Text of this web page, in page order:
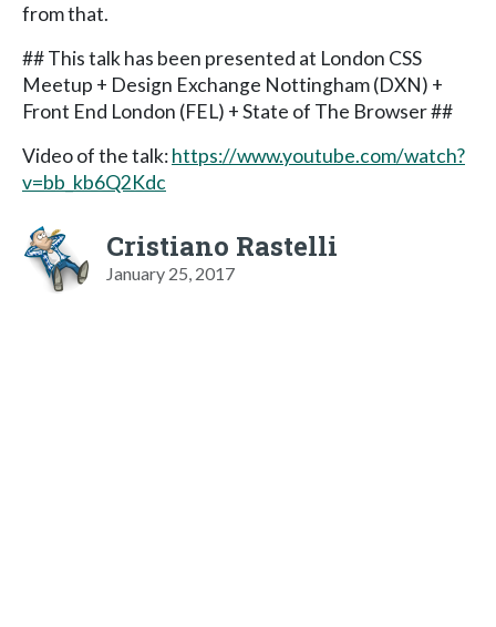
from that.
## This talk has been presented at London CSS
Meetup + Design Exchange Nottingham (DXN) +
Front End London (FEL) + State of The Browser ##
Video of the talk:https://www.youtube.com/watch?
v=bb_kb6Q2Kdc
Cristiano Rastelli
January 25, 2017